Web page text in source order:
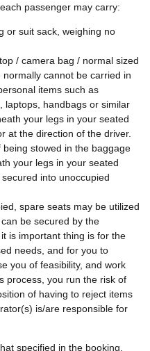
passenger may carry:
or suit sack, weighing no
/ camera bag / normal sized
cannot be carried in
items such as
laptops, handbags or similar
your legs in your seated
at the direction of the driver.
stowed in the baggage
your legs in your seated
into unoccupied
spare seats may be utilized
be secured by the
is important thing is for the
needs, and for you to
you of feasibility, and work
process, you run the risk of
of having to reject items
is/are responsible for
specified in the booking,